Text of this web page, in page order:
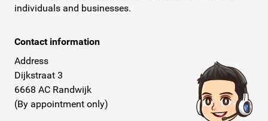
individuals and businesses.
Contact information
Address
Dijkstraat 3
6668 AC Randwijk
(By appointment only)